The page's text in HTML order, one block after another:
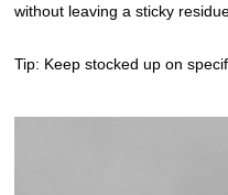
without leaving a sticky
Tip: Keep stocked up on